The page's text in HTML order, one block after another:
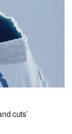
cuts’